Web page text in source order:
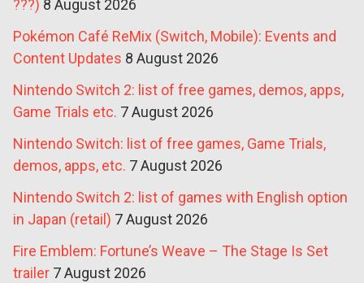
???) 8 August 2026
Pokémon Café ReMix (Switch, Mobile): Events and
Content Updates 8 August 2026
Nintendo Switch 2: list of free games, demos, apps,
Game Trials etc. 7 August 2026
Nintendo Switch: list of free games, Game Trials,
demos, apps, etc. 7 August 2026
Nintendo Switch 2: list of games with English option
in Japan (retail) 7 August 2026
Fire Emblem: Fortune’s Weave – The Stage Is Set
trailer 7 August 2026